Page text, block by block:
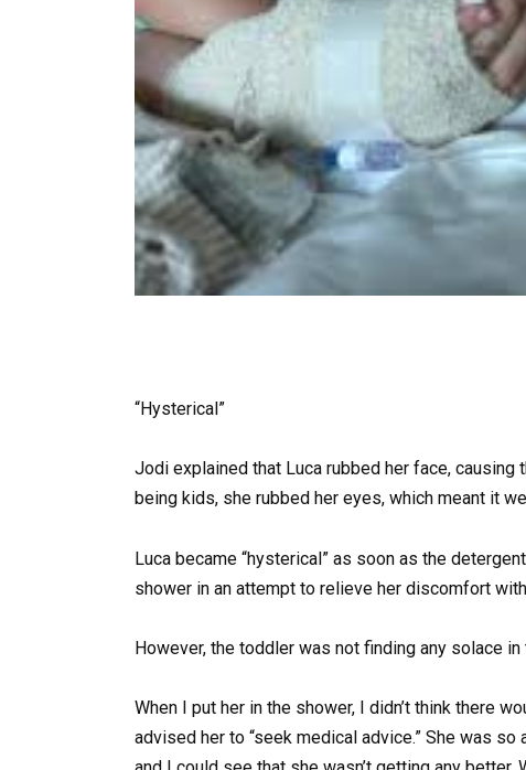
“Hysterical”
Jodi explained that Luca rubbed her face,
being kids, she rubbed her eyes, which meant it
Luca became “hysterical” as soon as the
shower in an attempt to relieve her discomfort
However, the toddler was not finding any solace in
When I put her in the shower, I didn’t think there
advised her to “seek medical advice.” She was